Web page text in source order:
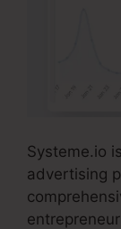
Systeme.io
advertising